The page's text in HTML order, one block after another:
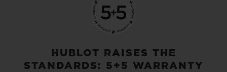
HUBLOT RAISES THE
STANDARDS: 5+5 WARRANTY